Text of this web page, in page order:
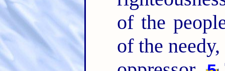
of the
of the